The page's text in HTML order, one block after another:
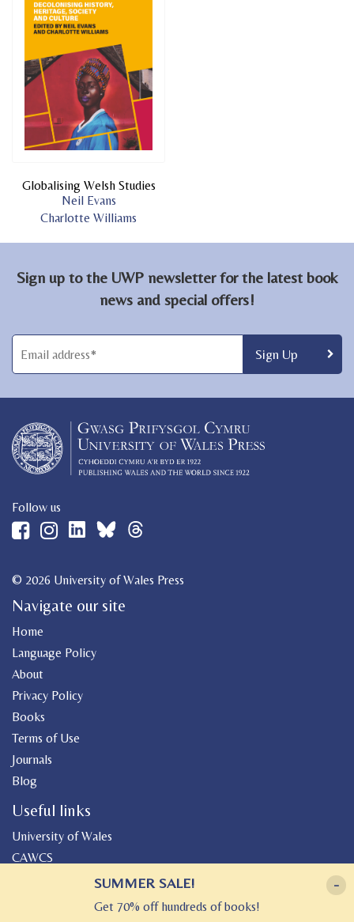
Globalising Welsh Studies
Neil Evans
Charlotte Williams
Sign up to the UWP newsletter for the latest book
news and special offers!
Follow us
© 2026 University of Wales Press
Navigate our site
Home
Language Policy
About
Privacy Policy
Books
Terms of Use
Journals
Blog
Useful links
University of Wales
CAWCS
Canolfan Peniarth
-
SUMMER SALE!
Get 70% off hundreds of books!